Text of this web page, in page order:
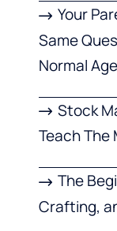
Your
Same
Normal
Stock
Teach The
The
Crafting,